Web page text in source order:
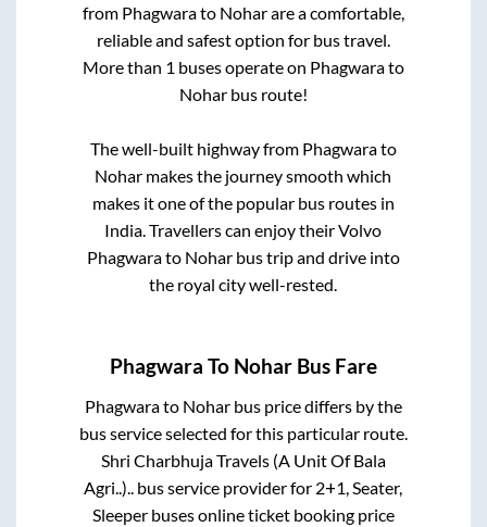
from Phagwarato Noharare a comfortable,
reliable and safest option for bus travel.
More than 1 buses operate on Phagwarato
Noharbus route!
The well-built highway from Phagwarato
Nohar makes the journey smooth which
makes it one of the popular bus routes in
India. Travellers can enjoy their Volvo
Phagwarato Noharbus trip and drive into
the royal city well-rested.
Phagwara To Nohar Bus Fare
Phagwarato Noharbus price differs by the
bus service selected for this particular route.
Shri Charbhuja Travels (A Unit Of Bala
Agri..).. bus service provider for 2+1, Seater,
Sleeperbuses online ticket booking price